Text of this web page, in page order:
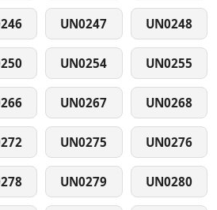
UN0247 UN0248
UN0254 UN0255
UN0267 UN0268
UN0275 UN0276
UN0279 UN0280